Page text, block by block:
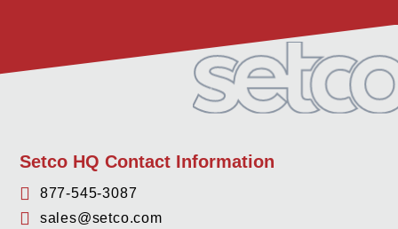
Setco HQ Contact Information
877-545-3087
sales@setco.com